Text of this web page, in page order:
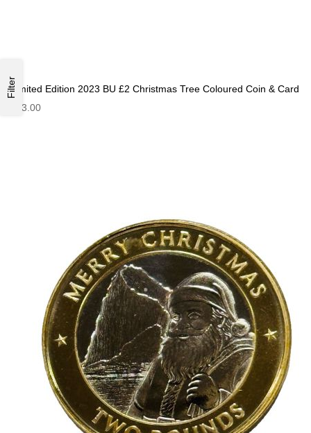
Limited Edition 2023 BU £2 Christmas Tree Coloured Coin & Card
£13.00
Filter